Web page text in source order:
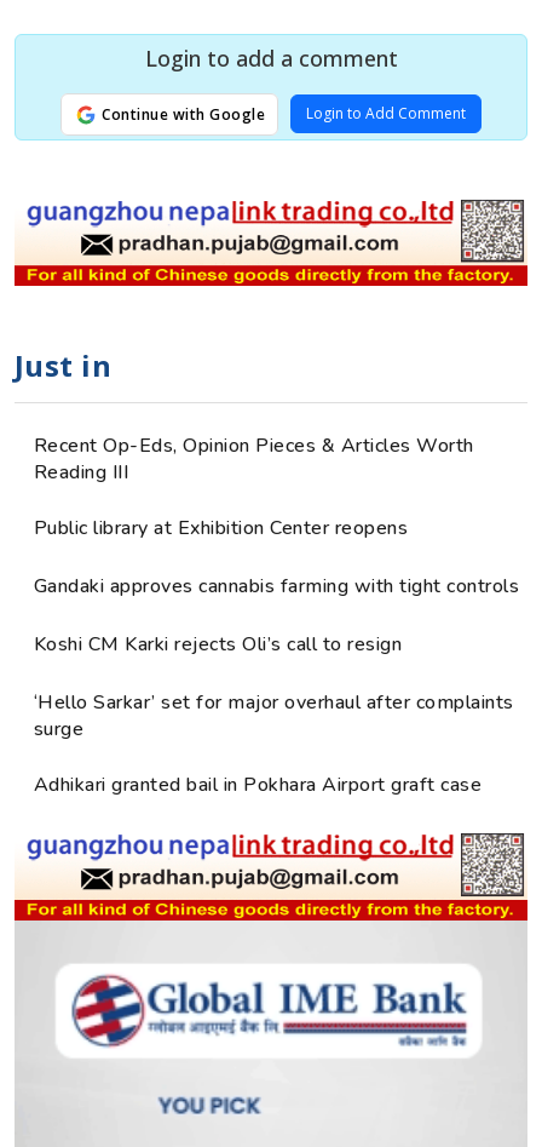
Login to add a comment
Continue with Google Login to Add Comment
Just in
Recent Op-Eds, Opinion Pieces & Articles Worth
Reading III
Public library at Exhibition Center reopens
Gandaki approves cannabis farming with tight controls
Koshi CM Karki rejects Oli’s call to resign
‘Hello Sarkar’ set for major overhaul after complaints
surge
Adhikari granted bail in Pokhara Airport graft case